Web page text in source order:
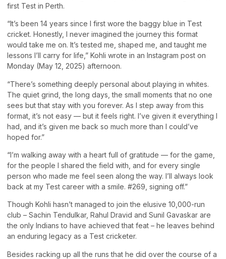
first Test in Perth.
“It’s been 14 years since I first wore the baggy blue in Test
cricket. Honestly, I never imagined the journey this format
would take me on. It’s tested me, shaped me, and taught me
lessons I’ll carry for life,” Kohli wrote in an Instagram post on
Monday (May 12, 2025) afternoon.
“There’s something deeply personal about playing in whites.
The quiet grind, the long days, the small moments that no one
sees but that stay with you forever. As I step away from this
format, it’s not easy — but it feels right. I’ve given it everything I
had, and it’s given me back so much more than I could’ve
hoped for.”
“I’m walking away with a heart full of gratitude — for the game,
for the people I shared the field with, and for every single
person who made me feel seen along the way. I’ll always look
back at my Test career with a smile. #269, signing off.”
Though Kohli hasn’t managed to join the elusive 10,000-run
club – Sachin Tendulkar, Rahul Dravid and Sunil Gavaskar are
the only Indians to have achieved that feat – he leaves behind
an enduring legacy as a Test cricketer.
Besides racking up all the runs that he did over the course of a